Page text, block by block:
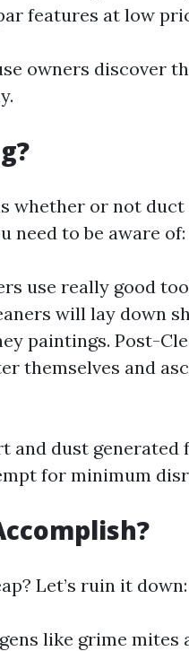
features at low
owners discover
whether or not
need to be aware of:
use really good
will lay down
paintings. Post-
themselves and
and dust generated
for minimum
Let’s ruin it down:
like grime mites